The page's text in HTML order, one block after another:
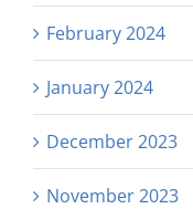
February 2024
January 2024
December 2023
November 2023